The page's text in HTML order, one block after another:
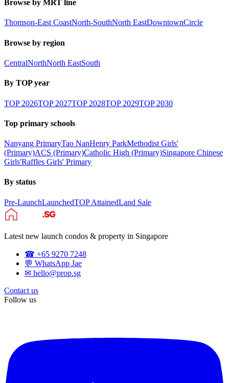
Browse by MRT line
Thomson-East CoastNorth-SouthNorth EastDowntownCircle
Browse by region
CentralNorthNorth EastSouth
By TOP year
TOP 2026TOP 2027TOP 2028TOP 2029TOP 2030
Top primary schools
Nanyang PrimaryTao NanHenry ParkMethodist Girls'
(Primary)ACS (Primary)Catholic High (Primary)Singapore Chinese
Girls'Raffles Girls' Primary
By status
Pre-LaunchLaunchedTOP AttainedLand Sale
Latest new launch condos & property in Singapore
☎ +65 9270 7248
💬 WhatsApp Jae
✉ hello@prop.sg
Contact us
Follow us